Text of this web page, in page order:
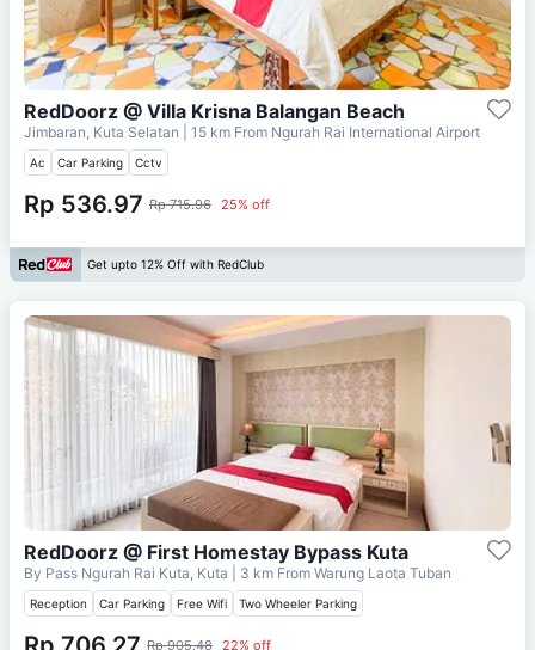
RedDoorz @ Villa Krisna Balangan Beach
Jimbaran, Kuta Selatan | 15 km From Ngurah Rai International Airport
Ac Car Parking Cctv
Rp 536.97 Rp 715.96 25% off
Get upto 12% Off with RedClub
RedDoorz @ First Homestay Bypass Kuta
By Pass Ngurah Rai Kuta, Kuta | 3 km From Warung Laota Tuban
Reception Car Parking Free Wifi Two Wheeler Parking
Rp 905.48 22% off